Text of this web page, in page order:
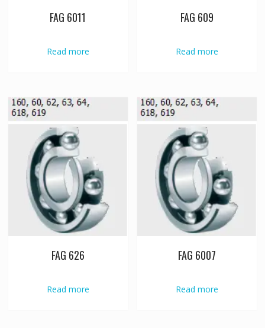
FAG 6011
Read more
FAG 609
Read more
FAG 626
Read more
FAG 6007
Read more